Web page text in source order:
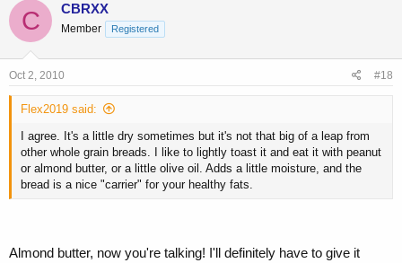
C CBRXX
Member Registered
Oct 2, 2010 #18
Flex2019 said:
I agree. It's a little dry sometimes but it's not that big of a leap from
other whole grain breads. I like to lightly toast it and eat it with peanut
or almond butter, or a little olive oil. Adds a little moisture, and the
bread is a nice "carrier" for your healthy fats.
Almond butter, now you're talking! I'll definitely have to give it